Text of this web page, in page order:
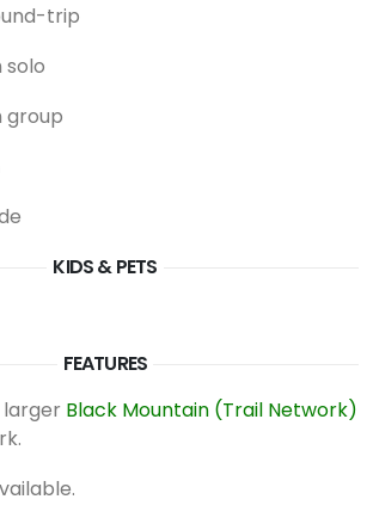
trip
solo
group
KIDS & PETS
FEATURES
Black Mountain (Trail Network)